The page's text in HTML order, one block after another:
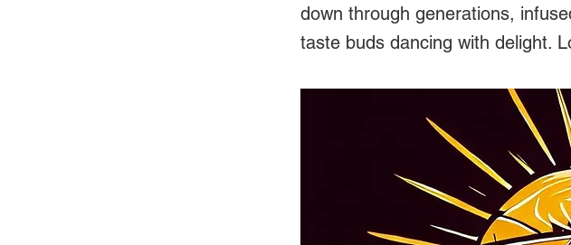
down through generations,
taste buds dancing with delight.